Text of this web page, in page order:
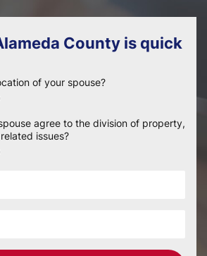
County is quick
of your spouse?
agree to the division of property,
issues?